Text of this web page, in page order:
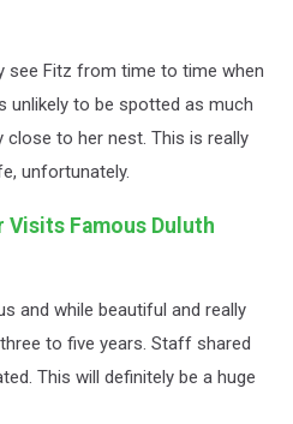
see Fitz from time to time when
unlikely to be spotted as much
close to her nest. This is really
unfortunately.
Visits Famous Duluth
and while beautiful and really
to five years. Staff shared
This will definitely be a huge